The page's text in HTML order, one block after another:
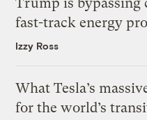
Trump is
fast-track energy
Izzy Ross
What Tesla’s
for the world’s